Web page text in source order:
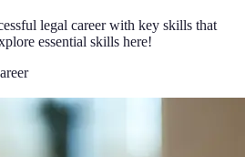
legal career with key skills that
essential skills here!